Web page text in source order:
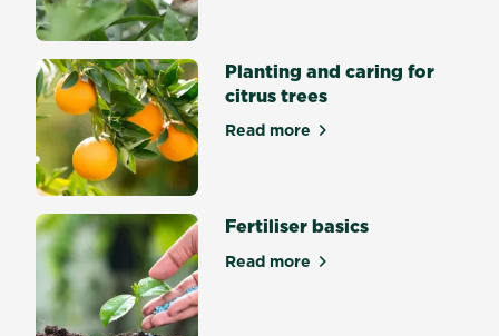
Planting and caring for
citrus trees
Read moreabout Planting and caring
Fertiliser basics
Read moreabout Fertiliser basics